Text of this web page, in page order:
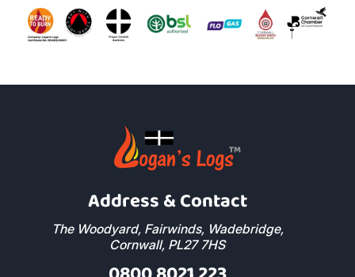
Address & Contact
The Woodyard, Fairwinds, Wadebridge,
Cornwall, PL27 7HS